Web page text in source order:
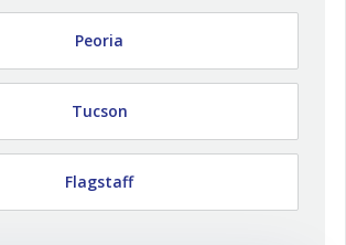
Peoria
Tucson
Flagstaff